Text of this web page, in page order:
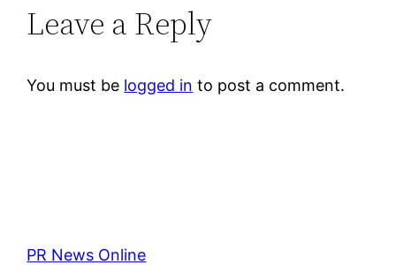
Leave a Reply
You must be logged in to post a comment.
PR News Online